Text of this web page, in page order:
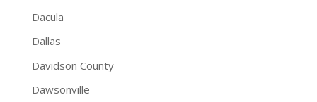
Dacula
Dallas
Davidson County
Dawsonville